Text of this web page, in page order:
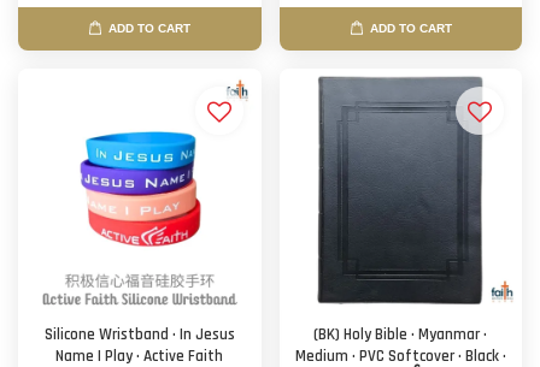
ADD TO CART ADD TO CART
Silicone Wristband · In Jesus
Name I Play · Active Faith
(BK) Holy Bible · Myanmar ·
Medium · PVC Softcover · Black ·